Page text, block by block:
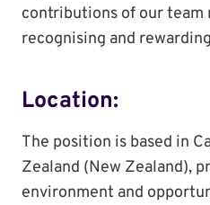
contributions of our team
recognising and
Location:
The position is based in
Zealand (New Zealand),
environment and